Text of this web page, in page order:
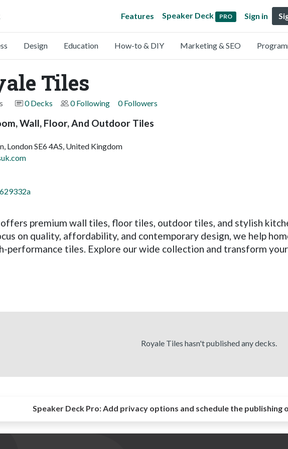
Features Speaker Deck PRO Sign in
Design Education How-to & DIY Marketing & SEO
Tiles
0 Decks 0 Following 0 Followers
Wall, Floor, And Outdoor Tiles
London SE6 4AS, United Kingdom
premium wall tiles, floor tiles, outdoor tiles, and stylish
on quality, affordability, and contemporary design, we help
performance tiles. Explore our wide collection and transform
Royale Tiles hasn't published any decks.
Speaker Deck Pro:Add privacy options and schedule the publishing